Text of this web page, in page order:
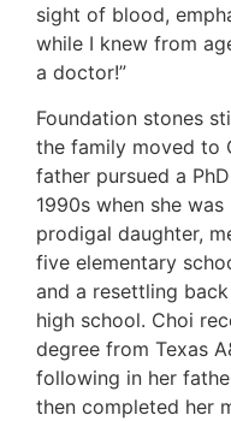
sight of blood,
while I knew from
a doctor!”
Foundation stones
the family moved to
father pursued a
1990s when she
prodigal daughter,
five elementary
and a resettling
high school. Choi
degree from Texas
following in her
then completed her